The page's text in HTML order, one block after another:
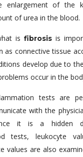
enlargement of the
of urea in the blood.
is fibrosis is
as connective tissue
develop due to
occur in the
tests are
with the
it is a hidden
tests, leukocyte
values are also